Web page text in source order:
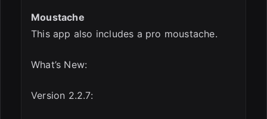
Moustache
This app also includes a pro moustache.
What’s New:
Version 2.2.7: